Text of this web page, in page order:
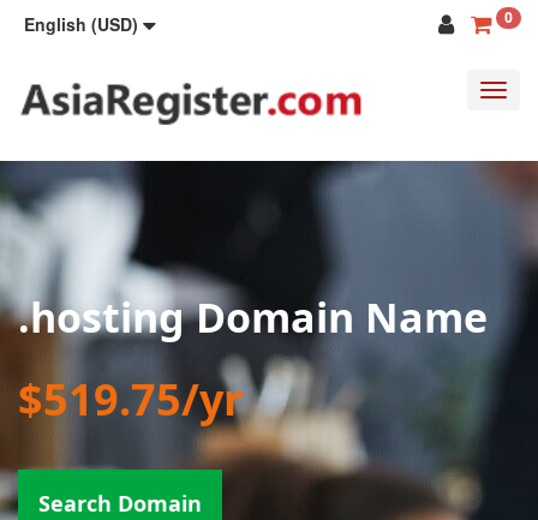
English (USD) 0
.hosting Domain Name
$519.75/yr
Search Domain